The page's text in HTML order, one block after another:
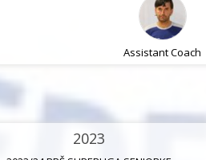
Assistant Coach
2023